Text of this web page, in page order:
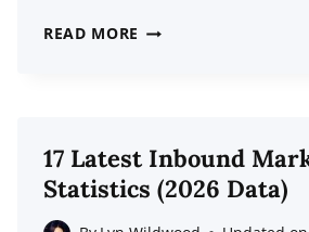
READ MORE HOW
YOUR
BLOG
WITHOUT
17 Latest Inbound
Statistics (2026 Data)